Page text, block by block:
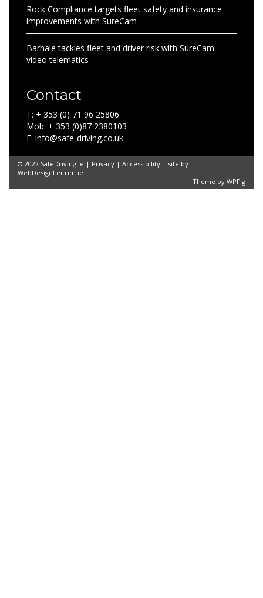
Rock Compliance targets fleet safety and insurance
improvements with SureCam
Barhale tackles fleet and driver risk with SureCam
video telematics
Contact
T: + 353 (0) 71 96 25806
Mob: + 353 (0)87 2380103
E: info@safe-driving.co.uk
© 2022 SafeDriving.ie | Privacy | Accessibility | site by
WebDesignLeitrim.ie
Theme by WPFig